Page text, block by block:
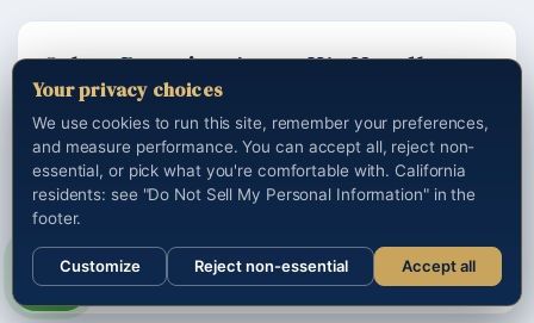
Other Practice Areas We Handle
Los Angeles auto accident attorney
Los Angeles truck accident lawyer
Los Angeles motorcycle accident lawyer
Los Angeles traumatic brain injury lawyer
Your privacy choices
We use cookies to run this site, remember your preferences,
and measure performance. You can accept all, reject non-
essential, or pick what you're comfortable with. California
residents: see "Do Not Sell My Personal Information" in the
footer.
Customize Reject non-essential Accept all